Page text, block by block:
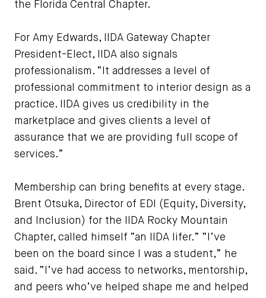
the Florida Central Chapter.
For Amy Edwards, IIDA Gateway Chapter
President-Elect, IIDA also signals
professionalism. “It addresses a level of
professional commitment to interior design as a
practice. IIDA gives us credibility in the
marketplace and gives clients a level of
assurance that we are providing full scope of
services.”
Membership can bring benefits at every stage.
Brent Otsuka, Director of EDI (Equity, Diversity,
and Inclusion) for the IIDA Rocky Mountain
Chapter, called himself “an IIDA lifer.” “I’ve
been on the board since I was a student,” he
said. “I’ve had access to networks, mentorship,
and peers who’ve helped shape me and helped